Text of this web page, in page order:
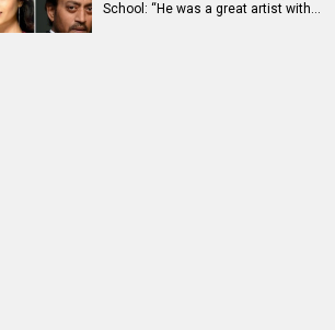
School: “He was a great artist with…